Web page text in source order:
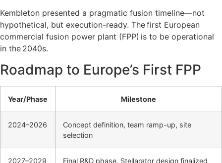
Kembleton presented a pragmatic fusion timeline—not
hypothetical, but execution-ready. Thefirst European
commercial fusion power plant (FPP) is to be operational
in the 2040s.
Roadmap to Europe’s First FPP
Year/Phase Milestone
2024–2026
Concept definition, team ramp-up, site
selection
2027–2029 Final R&D phase, Stellarator design finalized